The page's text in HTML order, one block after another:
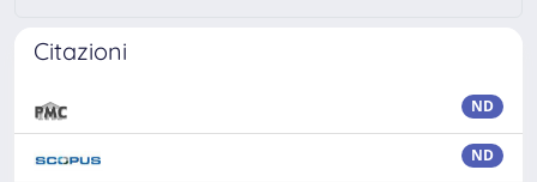
Citazioni
ND
ND